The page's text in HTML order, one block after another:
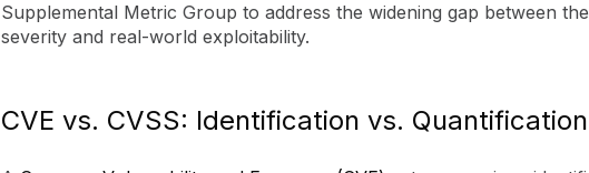
Supplemental Metric Group to address the widening gap between
severity and real-world exploitability.
CVE vs. CVSS: Identification vs. Quantification